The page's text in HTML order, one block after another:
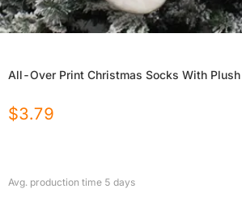
All-Over Print Christmas Socks With
$3.79
Avg. production time 5 days